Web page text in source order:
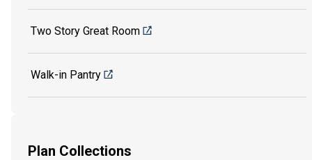
Two Story Great Room
Walk-in Pantry
Plan Collections